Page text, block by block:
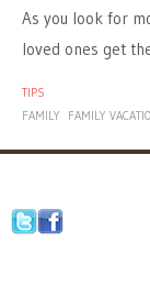
As you look for
loved ones get
TIPS
FAMILY
FAMILY